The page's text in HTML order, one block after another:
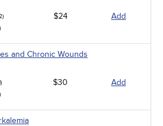
$24 Add
and Chronic Wounds
$30 Add